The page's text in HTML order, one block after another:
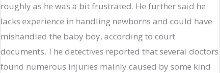
roughly as he was a bit frustrated. He further said he
lacks experience in handling newborns and could have
mishandled the baby boy, according to court
documents. The detectives reported that several doctors
found numerous injuries mainly caused by some kind